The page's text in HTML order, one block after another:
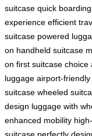
suitcase quick
experience efficient
suitcase powered
on handheld suitcase
on first suitcase choice
luggage airport-
suitcase wheeled
design luggage with
enhanced mobility